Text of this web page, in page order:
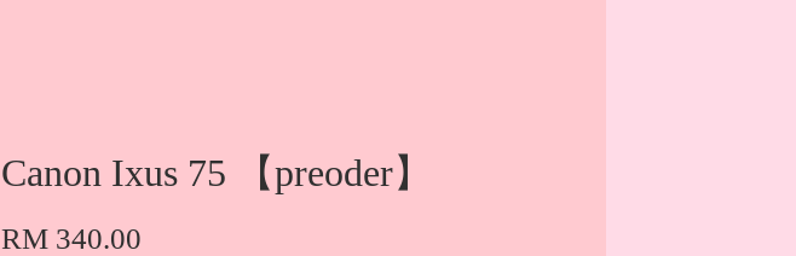
Canon Ixus 75 【preoder】
RM 340.00